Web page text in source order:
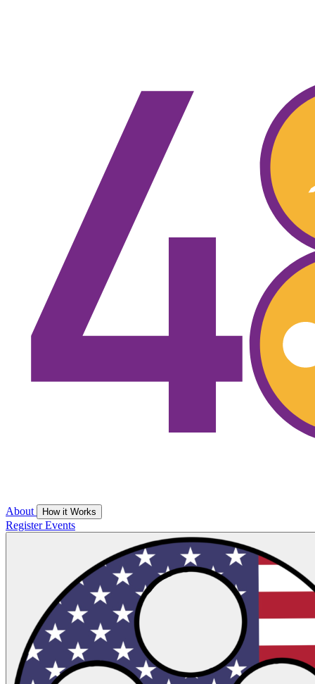
About How it Works
RegisterEvents